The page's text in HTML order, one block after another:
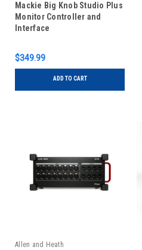
Mackie Big Knob Studio Plus
Monitor Controller and
Interface
$349.99
ADD TO CART
Allen and Heath